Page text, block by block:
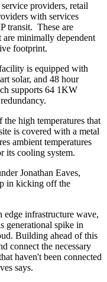
providers, retail
with services
transit. These are
are minimally dependent
footprint.
is equipped with
solar, and 48 hour
supports 64 1KW
high temperatures that
is covered with a metal
ambient temperatures
its cooling system.
Jonathan Eaves,
in kicking off the
infrastructure wave,
generational spike in
Building ahead of this
connect the necessary
haven't been connected
says.